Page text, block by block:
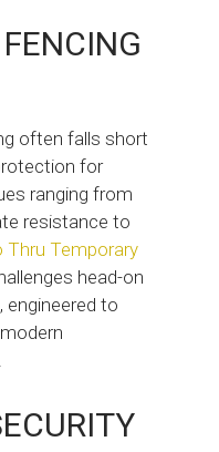
often falls short
for
ranging from
resistance to
Thru Temporary
head-on
engineered to